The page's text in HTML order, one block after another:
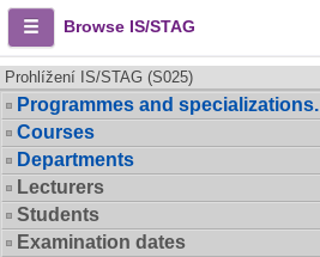
Browse IS/STAG
Prohlížení IS/STAG (S025)
Programmes and specializations.
Courses
Departments
Lecturers
Students
Examination dates